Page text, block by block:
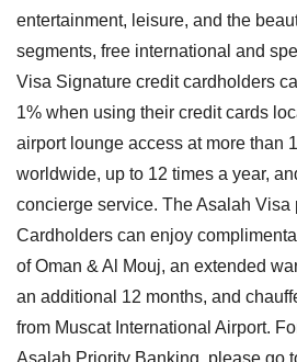
entertainment, leisure, and the
segments, free international and
Visa Signature credit cardholders
1% when using their credit cards
airport lounge access at more than
worldwide, up to 12 times a year,
concierge service. The Asalah Visa
Cardholders can enjoy
of Oman & Al Mouj, an extended
an additional 12 months, and
from Muscat International Airport.
Asalah Priority Banking, please go